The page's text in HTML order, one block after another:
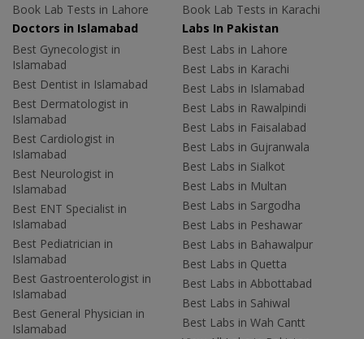
Book Lab Tests in Lahore
Book Lab Tests in Karachi
Doctors in Islamabad
Best Gynecologist in
Islamabad
Best Dentist in Islamabad
Best Dermatologist in
Islamabad
Best Cardiologist in
Islamabad
Best Neurologist in
Islamabad
Best ENT Specialist in
Islamabad
Best Pediatrician in
Islamabad
Best Gastroenterologist in
Islamabad
Best General Physician in
Islamabad
Labs In Pakistan
Best Labs in Lahore
Best Labs in Karachi
Best Labs in Islamabad
Best Labs in Rawalpindi
Best Labs in Faisalabad
Best Labs in Gujranwala
Best Labs in Sialkot
Best Labs in Multan
Best Labs in Sargodha
Best Labs in Peshawar
Best Labs in Bahawalpur
Best Labs in Quetta
Best Labs in Abbottabad
Best Labs in Sahiwal
Best Labs in Wah Cantt